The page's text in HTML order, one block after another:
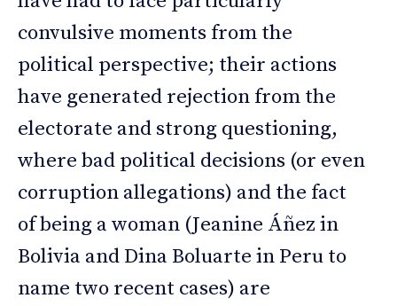
convulsive moments from the
political perspective; their actions
have generated rejection from the
electorate and strong questioning,
where bad political decisions (or even
corruption allegations) and the fact
of being a woman (Jeanine Áñez in
Bolivia and Dina Boluarte in Peru to
name two recent cases) are